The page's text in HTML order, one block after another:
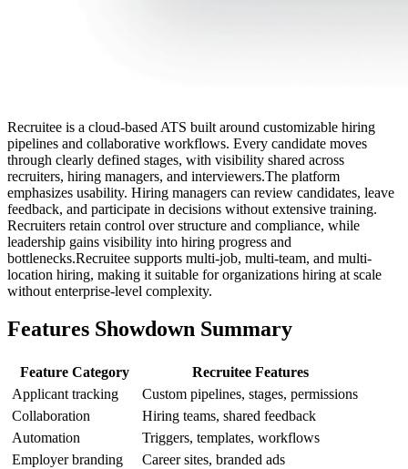
Recruitee is a cloud-based ATS built around customizable hiring
pipelines and collaborative workflows. Every candidate moves
through clearly defined stages, with visibility shared across
recruiters, hiring managers, and interviewers.The platform
emphasizes usability. Hiring managers can review candidates, leave
feedback, and participate in decisions without extensive training.
Recruiters retain control over structure and compliance, while
leadership gains visibility into hiring progress and
bottlenecks.Recruitee supports multi-job, multi-team, and multi-
location hiring, making it suitable for organizations hiring at scale
without enterprise-level complexity.
Features Showdown Summary
Feature Category
Recruitee Features
Applicant tracking
Custom pipelines, stages, permissions
Collaboration
Hiring teams, shared feedback
Automation
Triggers, templates, workflows
Employer branding
Career sites, branded ads